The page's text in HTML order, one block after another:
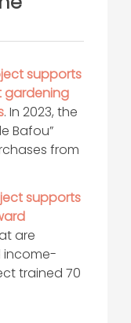
supports
gardening
. In 2023, the
Bafou”
from
supports
are
income-
trained 70